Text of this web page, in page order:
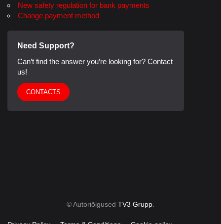
New safety regulation for bank payments
Change payment method
Need Support?
Can’t find the answer you’re looking for? Contact
us!
CONTACTS
© Autoriõigused TV3 Grupp.